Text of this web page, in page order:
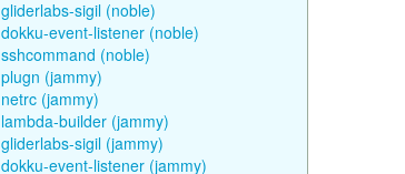
gliderlabs-sigil (noble)
dokku-event-listener (noble)
sshcommand (noble)
plugn (jammy)
netrc (jammy)
lambda-builder (jammy)
gliderlabs-sigil (jammy)
dokku-event-listener (jammy)